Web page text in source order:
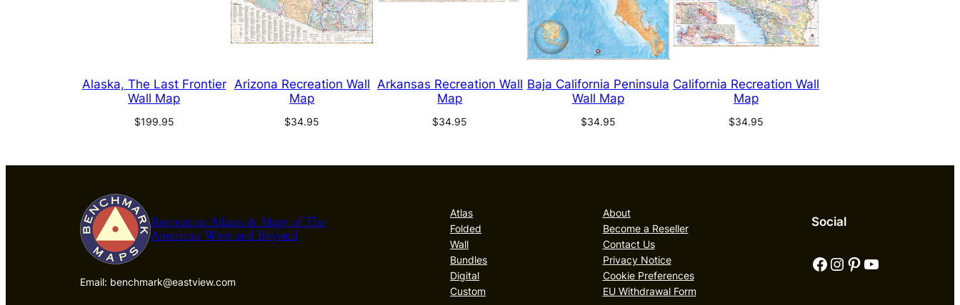
Alaska, The Last Frontier
Wall Map
$199.95
Arizona Recreation Wall
Map
$34.95
Arkansas Recreation Wall
Map
$34.95
Baja California Peninsula
Wall Map
$34.95
California Recreation Wall
Map
$34.95
Recreation Atlases & Maps of The
American West and Beyond
Email: benchmark@eastview.com
Atlas
Folded
Wall
Bundles
Digital
Custom
About
Become a Reseller
Contact Us
Privacy Notice
Cookie Preferences
EU Withdrawal Form
Social
Facebook Instagram Pinterest YouTube